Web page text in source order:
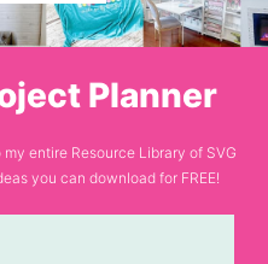
Planner
entire Resource Library of SVG
you can download for FREE!